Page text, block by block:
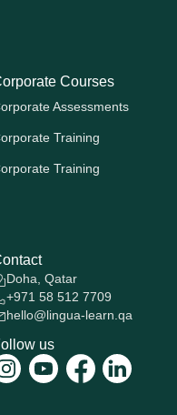
Courses
Assessments
Training
Training
Doha, Qatar
+971 58 512 7709
hello@lingua-learn.qa
us